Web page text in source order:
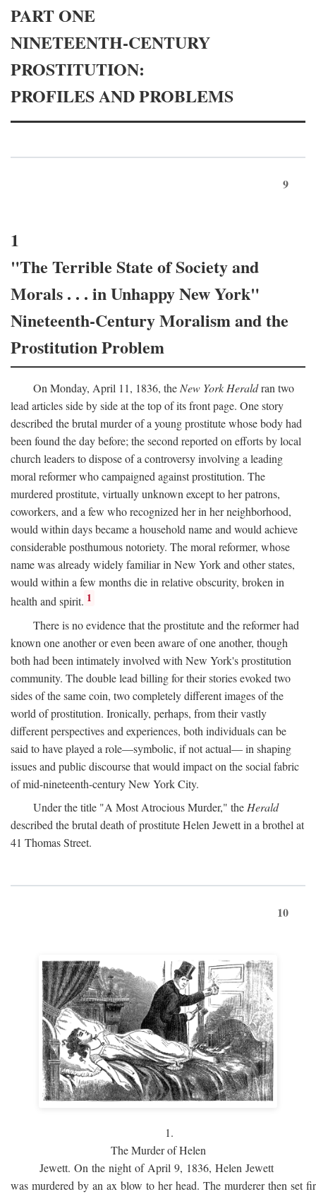
PART ONE
NINETEENTH-CENTURY
PROSTITUTION:
PROFILES AND PROBLEMS
9
1
"The Terrible State of Society and
Morals . . . in Unhappy New York"
Nineteenth-Century Moralism and the
Prostitution Problem
On Monday, April 11, 1836, theNew York Heraldran two
lead articles side by side at the top of its front page. One story
described the brutal murder of a young prostitute whose body had
been found the day before; the second reported on efforts by local
church leaders to dispose of a controversy involving a leading
moral reformer who campaigned against prostitution. The
murdered prostitute, virtually unknown except to her patrons,
coworkers, and a few who recognized her in her neighborhood,
would within days became a household name and would achieve
considerable posthumous notoriety. The moral reformer, whose
name was already widely familiar in New York and other states,
would within a few months die in relative obscurity, broken in
health and spirit. 1
There is no evidence that the prostitute and the reformer had
known one another or even been aware of one another, though
both had been intimately involved with New York's prostitution
community. The double lead billing for their stories evoked two
sides of the same coin, two completely different images of the
world of prostitution. Ironically, perhaps, from their vastly
different perspectives and experiences, both individuals can be
said to have played a role—symbolic, if not actual— in shaping
issues and public discourse that would impact on the social fabric
of mid-nineteenth-century New York City.
Under the title "A Most Atrocious Murder," the Herald
described the brutal death of prostitute Helen Jewett in a brothel at
41 Thomas Street.
10
1.
The Murder of Helen
Jewett. On the night of April 9, 1836, Helen Jewett
was murdered by an ax blow to her head. The murderer then set